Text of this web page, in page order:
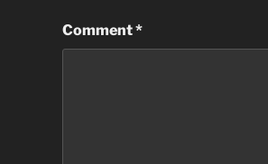
Comment*